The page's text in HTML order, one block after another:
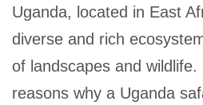
Uganda, located in East
diverse and rich
of landscapes and
reasons why a Uganda